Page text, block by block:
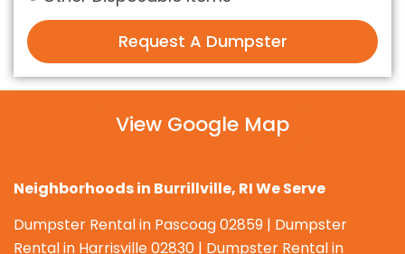
Request A Dumpster
View Google Map
Neighborhoods in Burrillville, RI We Serve
Dumpster Rental in Pascoag 02859 | Dumpster
Rental in Harrisville 02830 | Dumpster Rental in